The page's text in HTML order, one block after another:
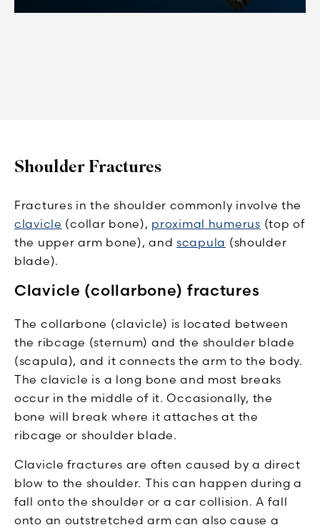
Shoulder Fractures
Fractures in the shoulder commonly involve the
clavicle (collar bone), proximal humerus (top of
the upper arm bone), andscapula (shoulder
blade).
Clavicle (collarbone) fractures
The collarbone (clavicle) is located between
the ribcage (sternum) and the shoulder blade
(scapula), and it connects the arm to the body.
The clavicle is a long bone and most breaks
occur in the middle of it. Occasionally, the
bone will break where it attaches at the
ribcage or shoulder blade.
Clavicle fractures are often caused by a direct
blow to the shoulder. This can happen during a
fall onto the shoulder or a car collision. A fall
onto an outstretched arm can also cause a